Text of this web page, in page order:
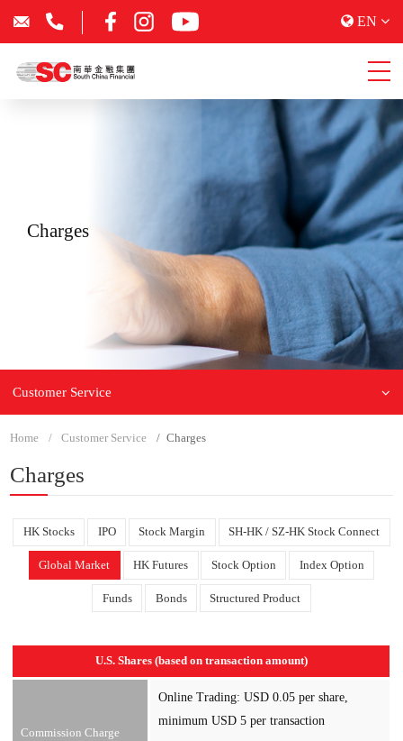
EN
Charges
Customer Service
Home Customer Service Charges
Charges
HK Stocks IPO Stock Margin SH-HK / SZ-HK Stock Connect
Global Market HK Futures Stock Option Index Option
Funds Bonds Structured Product
U.S. Shares (based on transaction amount)
Commission Charge
Online Trading: USD 0.05 per share,
minimum USD 5 per transaction